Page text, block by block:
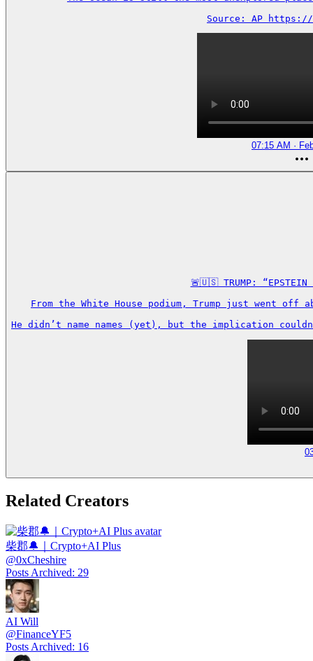
Source: AP https://
07:15 AM ·
🚨🇺🇸 TRUMP: “EPSTEIN
From the White House podium, Trump just went
He didn’t name names (yet), but the implication
Related Creators
柴郡🔔｜Crypto+AI Plus
@0xCheshire
Posts Archived: 29
AI Will
@FinanceYF5
Posts Archived: 16